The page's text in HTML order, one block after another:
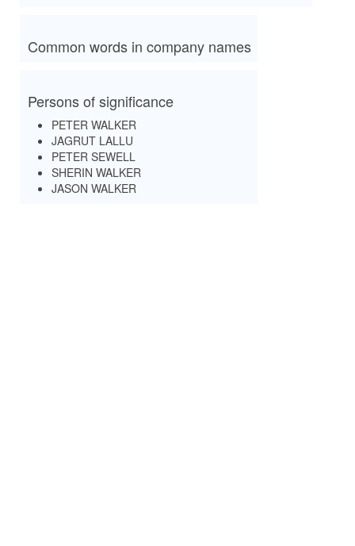
Common words in company names
Persons of significance
PETER WALKER
JAGRUT LALLU
PETER SEWELL
SHERIN WALKER
JASON WALKER